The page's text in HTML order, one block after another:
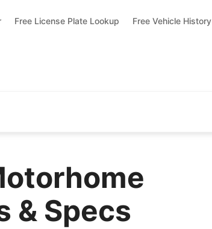
Free License Plate Lookup Free Vehicle History
& Specs